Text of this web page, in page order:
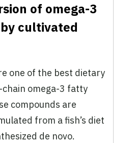
of omega-3
cultivated
one of the best dietary
omega-3 fatty
compounds are
from a fish’s diet
de novo.